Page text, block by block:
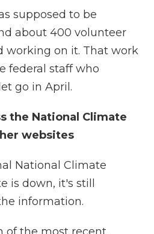
supposed to be
about 400 volunteer
working on it. That work
federal staff who
go in April.
the National Climate
websites
National Climate
is down, it's still
information.